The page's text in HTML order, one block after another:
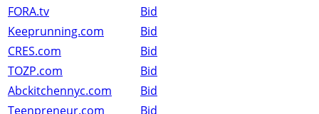
FORA.tv
Bid
Keeprunning.com
Bid
CRES.com
Bid
TOZP.com
Bid
Abckitchennyc.com
Bid
Teenpreneur.com
Bid